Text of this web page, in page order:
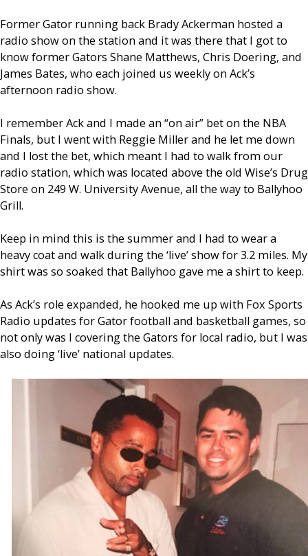
Former Gator running back Brady Ackerman hosted a
radio show on the station and it was there that I got to
know former Gators Shane Matthews, Chris Doering, and
James Bates, who each joined us weekly on Ack’s
afternoon radio show.
I remember Ack and I made an “on air” bet on the NBA
Finals, but I went with Reggie Miller and he let me down
and I lost the bet, which meant I had to walk from our
radio station, which was located above the old Wise’s Drug
Store on 249 W. University Avenue, all the way to Ballyhoo
Grill.
Keep in mind this is the summer and I had to wear a
heavy coat and walk during the ‘live’ show for 3.2 miles. My
shirt was so soaked that Ballyhoo gave me a shirt to keep.
As Ack’s role expanded, he hooked me up with Fox Sports
Radio updates for Gator football and basketball games, so
not only was I covering the Gators for local radio, but I was
also doing ‘live’ national updates.